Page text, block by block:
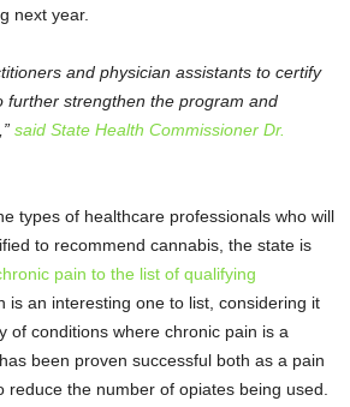
next year.
and physician assistants to certify
further strengthen the program and
said State Health Commissioner Dr.
types of healthcare professionals who will
to recommend cannabis, the state is
pain to the list of qualifying
is an interesting one to list, considering it
of conditions where chronic pain is a
been proven successful both as a pain
reduce the number of opiates being used.